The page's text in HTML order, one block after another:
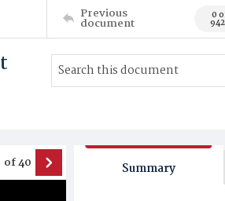
Previous
document 0
of40 Summary